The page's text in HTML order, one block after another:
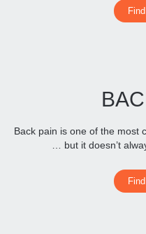
Back pain is one of the most
… but it doesn’t